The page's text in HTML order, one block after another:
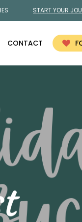
START YOUR
CONTACT